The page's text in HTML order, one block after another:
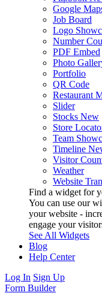
Google
Job Board
Logo
Number
PDF Embed
Photo
Portfolio
QR Code
Restaurant
Slider
Stocks New
Store
Team
Timeline
Visitor
Weather
Website
Find a widget for
You can use our
your website -
engage your
See All Widgets
Blog
Help Center
Log In Sign Up
Form Builder